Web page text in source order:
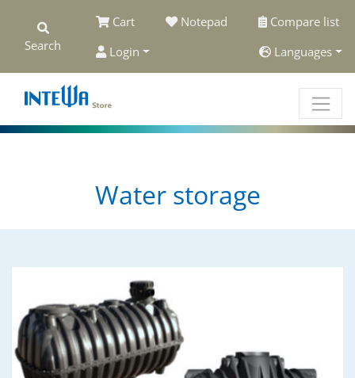
Search
Cart Notepad
Compare list
Login
Languages
Water storage